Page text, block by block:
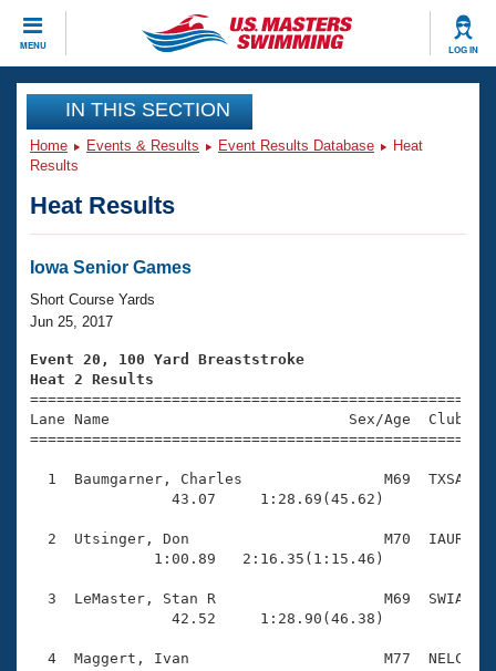
MENU LOG IN
CLOSE
Training
Workout Library
Articles And Videos
Swimming 101
Training Plans
Swimming Guides
Video Stroke Analysis
Club Finder
Workout Tracking
SWIMMER Magazine
Events
Virtual And Fitness Events
2026 Summer Nationals
National Championships
Results And Rankings
Eligibility Policy
Club Finder
Workout Library
About Us
What Is Masters Swimming?
USMS Community
Open Water Central
Join
IN THIS SECTION
Home Events & Results Event Results Database
Heat
Results
Heat Results
Iowa Senior Games
Short Course Yards
Jun 25, 2017
Event 20, 100 Yard Breaststroke
Heat 2 Results
Lane Name                           Sex/Age
1  Baumgarner, Charles                M69  TXSA
                43.07     1:28.69(45.62)
2  Utsinger, Don                      M70  IAUR
              1:00.89   2:16.35(1:15.46)
3  LeMaster, Stan R                   M69  SWIA
                42.52     1:28.90(46.38)
4  Maggert, Ivan                      M77  NELC